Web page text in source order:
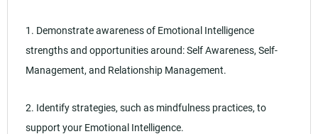
1. Demonstrate awareness of Emotional Intelligence
strengths and opportunities around: Self Awareness, Self-
Management, and Relationship Management.
2. Identify strategies, such as mindfulness practices, to
support your Emotional Intelligence.